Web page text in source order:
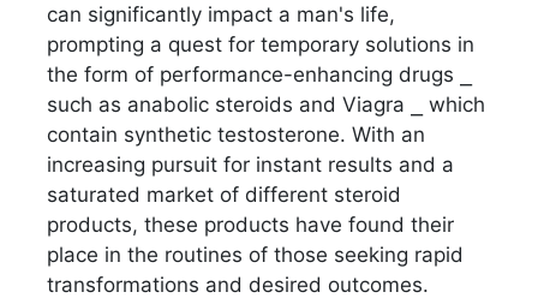
can significantly impact a man's life,
prompting a quest for temporary solutions in
the form of performance-enhancing drugs ⎯
such as anabolic steroids and Viagra ⎯ which
contain synthetic testosterone. With an
increasing pursuit for instant results and a
saturated market of different steroid
products, these products have found their
place in the routines of those seeking rapid
transformations and desired outcomes.